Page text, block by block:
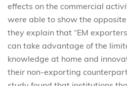
effects on the commercial
were able to show the
they explain that “EM
can take advantage of the
knowledge at home and
their non-exporting